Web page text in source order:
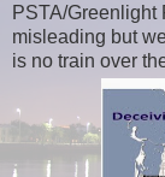
PSTA/
misleading but
is no train over